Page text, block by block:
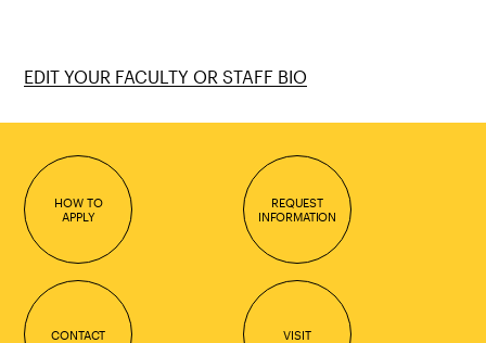
EDIT YOUR FACULTY OR STAFF BIO
HOW TO
APPLY
REQUEST
INFORMATION
CONTACT VISIT